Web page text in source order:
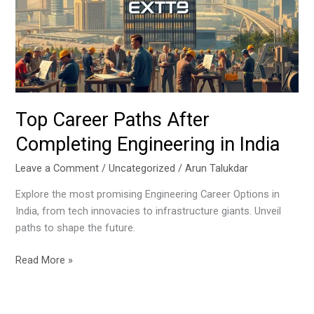
Top Career Paths After
Completing Engineering in India
Leave a Comment /Uncategorized /Arun Talukdar
Explore the most promising Engineering Career Options in
India, from tech innovacies to infrastructure giants. Unveil
paths to shape the future.
Completing
Engineering
in
India
Read More »